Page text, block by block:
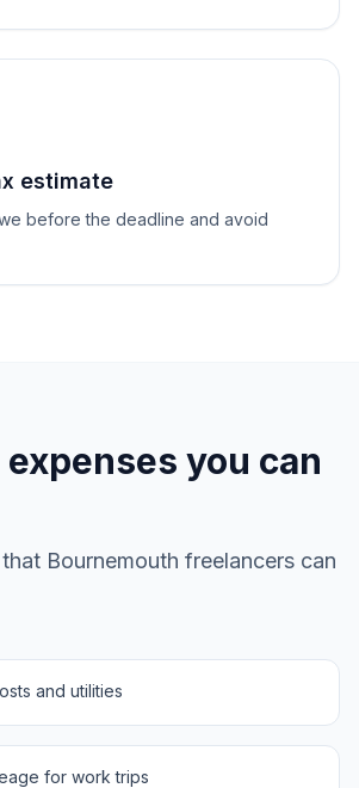
estimate
before the deadline and avoid
you can
Bournemouth freelancers can
and utilities
for work trips